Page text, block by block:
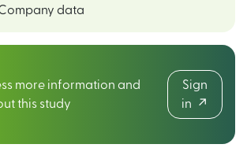
data
more information and
this study
Sign
in